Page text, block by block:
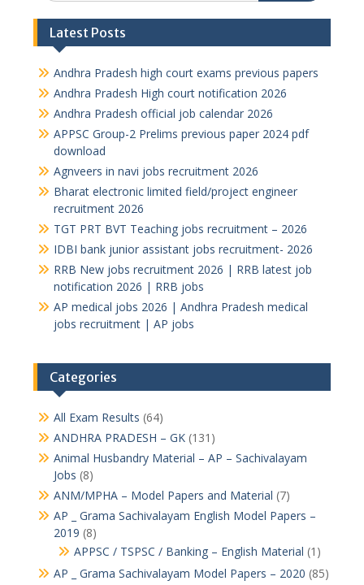
Latest Posts
Andhra Pradesh high court exams previous papers
Andhra Pradesh High court notification 2026
Andhra Pradesh official job calendar 2026
APPSC Group-2 Prelims previous paper 2024 pdf
download
Agnveers in navi jobs recruitment 2026
Bharat electronic limited field/project engineer
recruitment 2026
TGT PRT BVT Teaching jobs recruitment – 2026
IDBI bank junior assistant jobs recruitment- 2026
RRB New jobs recruitment 2026 | RRB latest job
notification 2026 | RRB jobs
AP medical jobs 2026 | Andhra Pradesh medical
jobs recruitment | AP jobs
Categories
All Exam Results (64)
ANDHRA PRADESH – GK(131)
Animal Husbandry Material – AP – Sachivalayam
Jobs (8)
ANM/MPHA – Model Papers and Material (7)
AP _ Grama Sachivalayam English Model Papers –
2019 (8)
APPSC / TSPSC / Banking – English Material (1)
AP _ Grama Sachivalayam Model Papers – 2020 (85)